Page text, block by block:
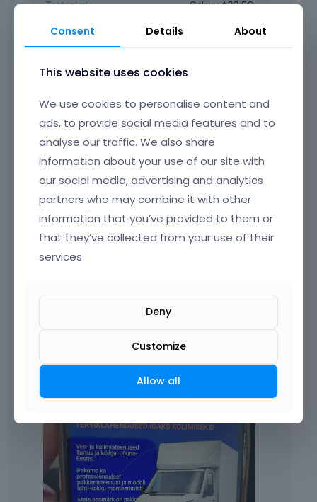
Consent Details About
This website uses cookies
We use cookies to personalise content and
ads, to provide social media features and to
analyse our traffic. We also share
information about your use of our site with
our social media, advertising and analytics
partners who may combine it with other
information that you’ve provided to them or
that they’ve collected from your use of their
services.
Deny
Customize
Allow all